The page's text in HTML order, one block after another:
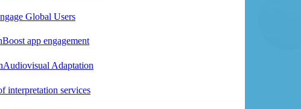
Global Users
Boost app engagement
Audiovisual Adaptation
interpretation services